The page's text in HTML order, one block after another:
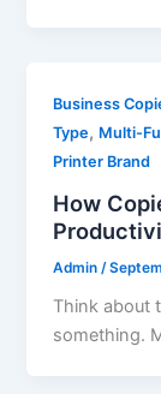
Business
Type, Multi-
Printer Brand
How
Admin /
Think about
something.